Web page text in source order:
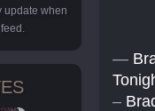
update when
—
–